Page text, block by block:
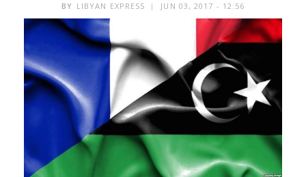
BY LIBYAN EXPRESS JUN 03, 2017 - 12:56